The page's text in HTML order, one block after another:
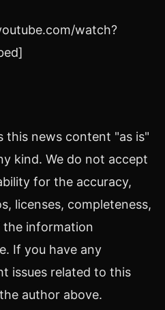
watch?
this news content "as is"
kind. We do not accept
for the accuracy,
licenses, completeness,
the information
If you have any
issues related to this
author above.